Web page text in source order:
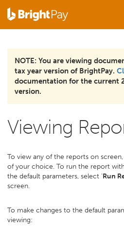
NOTE: You are viewing
tax year version of BrightPay.
documentation for the current
version.
Viewing
To view any of the reports on
of your choice. To run the report
the default parameters, select 'Run
screen.
To make changes to the default
viewing: